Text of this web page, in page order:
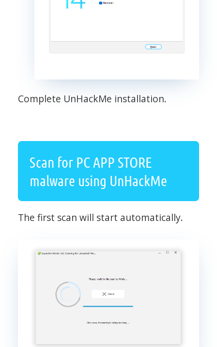
Complete UnHackMe installation.
Scan for PC APP STORE
malware using UnHackMe
The first scan will start automatically.